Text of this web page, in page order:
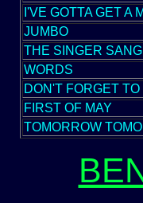
I'VE GOTTA GET A
JUMBO
THE SINGER
WORDS
DON'T FORGET
FIRST OF MAY
TOMORROW